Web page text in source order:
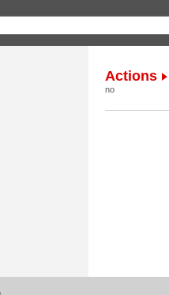
Actions
no